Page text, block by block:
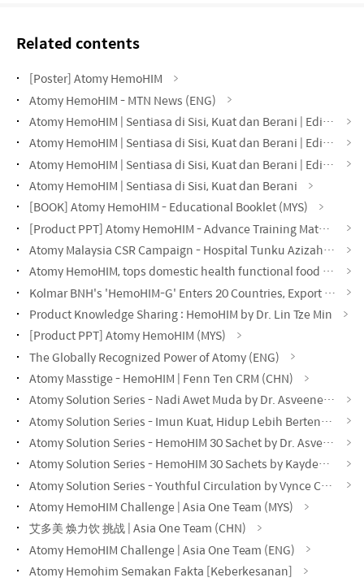
Related contents
[Poster] Atomy HemoHIM
Atomy HemoHIM - MTN News (ENG)
Atomy HemoHIM | Sentiasa di Sisi, Kuat dan Berani | Edisi Taman
Atomy HemoHIM | Sentiasa di Sisi, Kuat dan Berani | Edisi Sekolah
Atomy HemoHIM | Sentiasa di Sisi, Kuat dan Berani | Edisi Pejabat
Atomy HemoHIM | Sentiasa di Sisi, Kuat dan Berani
[BOOK] Atomy HemoHIM - Educational Booklet (MYS)
[Product PPT] Atomy HemoHIM - Advance Training Material (MYS)
Atomy Malaysia CSR Campaign - Hospital Tunku Azizah KL
Atomy HemoHIM, tops domestic health functional food exports, records $60.48 million.
Kolmar BNH's 'HemoHIM-G' Enters 20 Countries, Export Value Exceeds $200 Million
Product Knowledge Sharing : HemoHIM by Dr. Lin Tze Min
[Product PPT] Atomy HemoHIM (MYS)
The Globally Recognized Power of Atomy (ENG)
Atomy Masstige - HemoHIM | Fenn Ten CRM (CHN)
Atomy Solution Series - Nadi Awet Muda by Dr. Asveene (MYS)
Atomy Solution Series - Imun Kuat, Hidup Lebih Bertenaga by Dr. Asveene (MYS)
Atomy Solution Series - HemoHIM 30 Sachet by Dr. Asveene (MYS)
Atomy Solution Series - HemoHIM 30 Sachets by Kayden Loh (CHN)
Atomy Solution Series - Youthful Circulation by Vynce Chia (CHN)
Atomy HemoHIM Challenge | Asia One Team (MYS)
艾多美 焕力饮 挑战 | Asia One Team (CHN)
Atomy HemoHIM Challenge | Asia One Team (ENG)
Atomy Hemohim Semakan Fakta [Keberkesanan]